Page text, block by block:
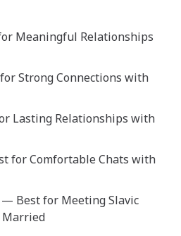
Meaningful Relationships
Strong Connections with
Lasting Relationships with
for Comfortable Chats with
— Best for Meeting Slavic
Married